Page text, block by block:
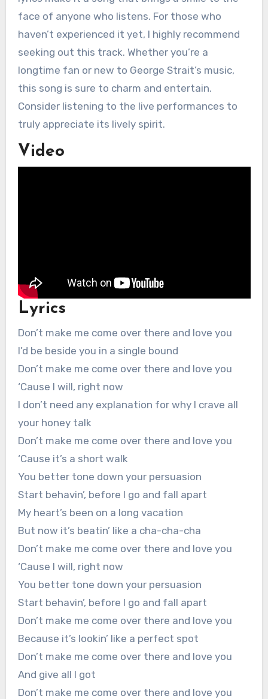
face of anyone who listens. For those who
haven’t experienced it yet, I highly recommend
seeking out this track. Whether you’re a
longtime fan or new to George Strait’s music,
this song is sure to charm and entertain.
Consider listening to the live performances to
truly appreciate its lively spirit.
Video
Lyrics
Don’t make me come over there and love you
I’d be beside you in a single bound
Don’t make me come over there and love you
‘Cause I will, right now
I don’t need any explanation for why I crave all
your honey talk
Don’t make me come over there and love you
‘Cause it’s a short walk
You better tone down your persuasion
Start behavin’, before I go and fall apart
My heart’s been on a long vacation
But now it’s beatin’ like a cha-cha-cha
Don’t make me come over there and love you
‘Cause I will, right now
You better tone down your persuasion
Start behavin’, before I go and fall apart
Don’t make me come over there and love you
Because it’s lookin’ like a perfect spot
Don’t make me come over there and love you
And give all I got
Don’t make me come over there and love you